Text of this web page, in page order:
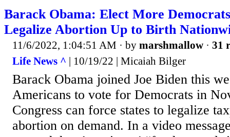
Barack Obama: Elect More
Legalize Abortion Up to Birth
11/6/2022, 1:04:51 AM · by marshmallow · 31
Life News ^ | 10/19/22 | Micaiah Bilger
Barack Obama joined Joe Biden this
Americans to vote for Democrats in
Congress can force states to legalize
abortion on demand. In a video